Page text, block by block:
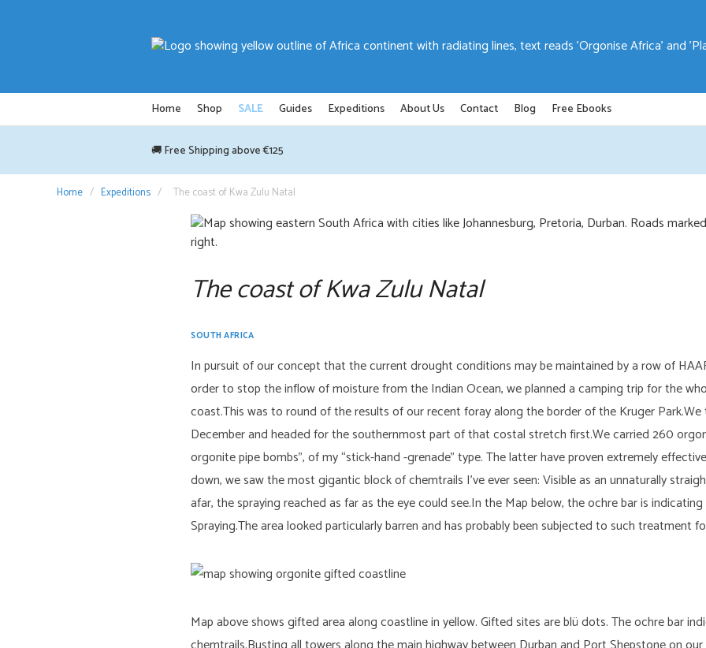
Home Shop SALE Guides Expeditions About Us Contact Blog Free Ebooks
🚚 Free Shipping above €125
Home / Expeditions / The coast of Kwa Zulu Natal
The coast of Kwa Zulu Natal
SOUTH AFRICA
In pursuit of our concept that the current drought conditions may be maintained by a row of
order to stop the inflow of moisture from the Indian Ocean, we planned a camping trip for the
coast.This was to round of the results of our recent foray along the border of the Kruger
December and headed for the southernmost part of that costal stretch first.We carried 260
orgonite pipe bombs”, of my “stick-hand -grenade” type. The latter have proven extremely
down, we saw the most gigantic block of chemtrails I’ve ever seen: Visible as an unnaturally
afar, the spraying reached as far as the eye could see.In the Map below, the ochre bar is
Spraying.The area looked particularly barren and has probably been subjected to such treatment
Map above shows gifted area along coastline in yellow. Gifted sites are blü dots. The ochre bar